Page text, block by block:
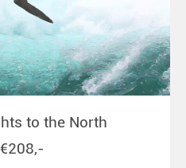
to the North
€208,-